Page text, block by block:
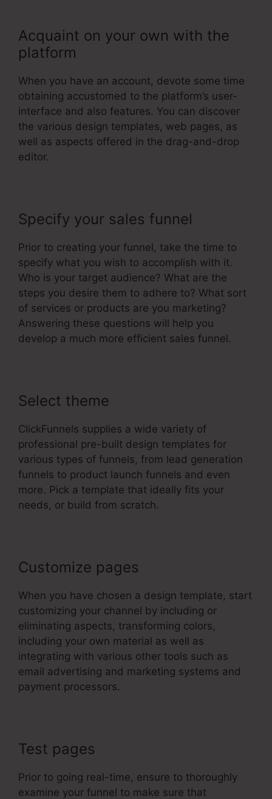
Acquaint on your own with the
platform
When you have an account, devote some time
obtaining accustomed to the platform’s user-
interface and also features. You can discover
the various design templates, web pages, as
well as aspects offered in the drag-and-drop
editor.
Specify your sales funnel
Prior to creating your funnel, take the time to
specify what you wish to accomplish with it.
Who is your target audience? What are the
steps you desire them to adhere to? What sort
of services or products are you marketing?
Answering these questions will help you
develop a much more efficient sales funnel.
Select theme
ClickFunnels supplies a wide variety of
professional pre-built design templates for
various types of funnels, from lead generation
funnels to product launch funnels and even
more. Pick a template that ideally fits your
needs, or build from scratch.
Customize pages
When you have chosen a design template, start
customizing your channel by including or
eliminating aspects, transforming colors,
including your own material as well as
integrating with various other tools such as
email advertising and marketing systems and
payment processors.
Test pages
Prior to going real-time, ensure to thoroughly
examine your funnel to make sure that